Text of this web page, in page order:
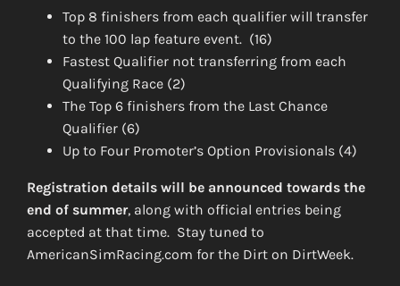
Top 8 finishers from each qualifier will transfer
to the 100 lap feature event. (16)
Fastest Qualifier not transferring from each
Qualifying Race (2)
The Top 6 finishers from the Last Chance
Qualifier (6)
Up to Four Promoter’s Option Provisionals (4)
Registration details will be announced towards the
end of summer, along with official entries being
accepted at that time. Stay tuned to
AmericanSimRacing.com for the Dirt on DirtWeek.